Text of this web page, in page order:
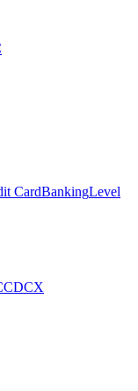
CardBankingLevel
CDCX